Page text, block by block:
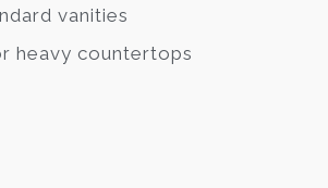
vanities
heavy countertops